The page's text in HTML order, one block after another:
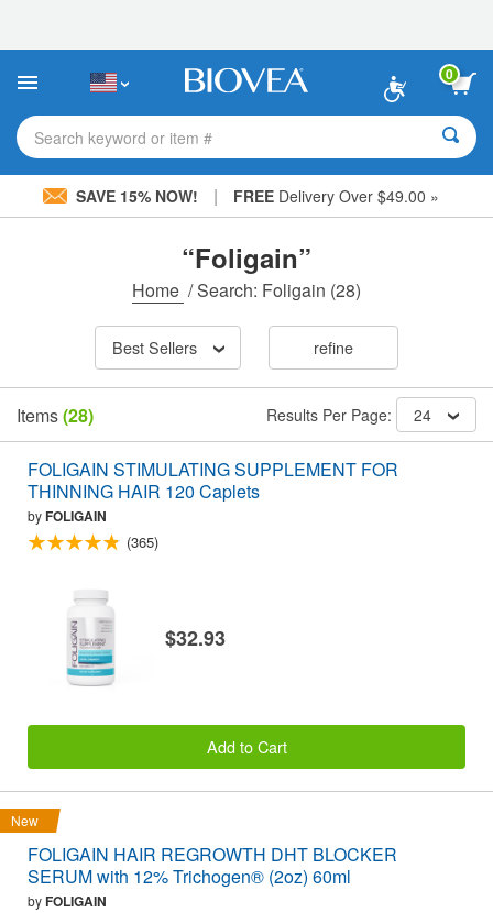
This
includes
accessibility
system.
0
Search keyword or item #
SAVE 15% NOW! | FREE Delivery Over $49.00 »
“Foligain”
Home /Search: Foligain (28)
Best Sellers refine
Items(28) Results Per Page: 24
FOLIGAIN STIMULATING SUPPLEMENT FOR
THINNING HAIR 120 Caplets
byFOLIGAIN
(365)
$32.93
Add to Cart
New
FOLIGAIN HAIR REGROWTH DHT BLOCKER
SERUM with 12% Trichogen® (2oz) 60ml
byFOLIGAIN